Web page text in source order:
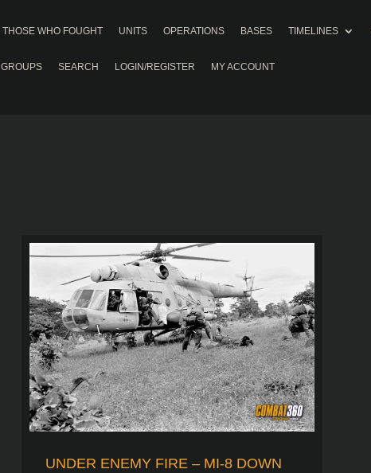
THOSE WHO FOUGHT UNITS OPERATIONS BASES TIMELINES
GROUPS SEARCH LOGIN/REGISTER MY ACCOUNT
UNDER ENEMY FIRE – MI-8 DOWN